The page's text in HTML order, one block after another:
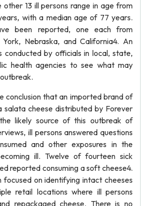
other 13 ill persons range in age from
with a median age of 77 years.
been reported, one each from
York, Nebraska, and California4. An
conducted by officials in local, state,
health agencies to see what may
conclusion that an imported brand of
salata cheese distributed by Forever
likely source of this outbreak of
ill persons answered questions
and other exposures in the
ill. Twelve of fourteen sick
reported consuming a soft cheese4.
focused on identifying intact cheeses
retail locations where ill persons
repackaged cheese. There is no